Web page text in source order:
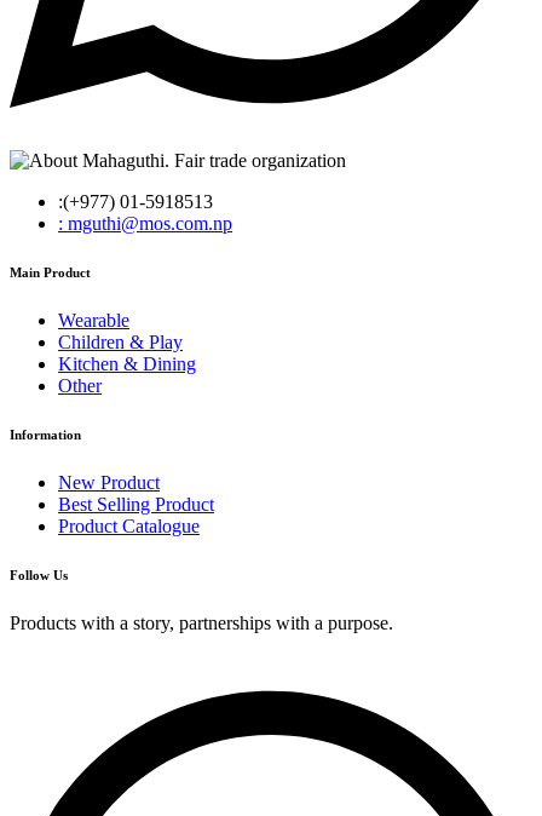
:(+977) 01-5918513
: mguthi@mos.com.np
Main Product
Wearable
Children & Play
Kitchen & Dining
Other
Information
New Product
Best Selling Product
Product Catalogue
Follow Us
Products with a story, partnerships with a purpose.